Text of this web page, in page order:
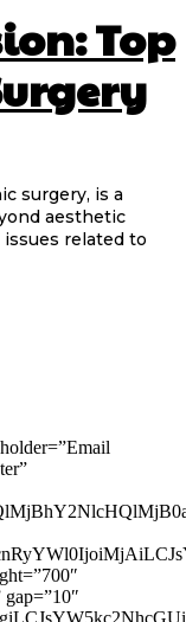
Top
surgery, is a
aesthetic
related to
gap=”10″